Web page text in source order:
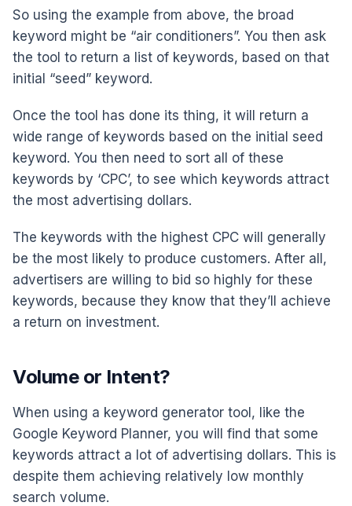
So using the example from above, the broad
keyword might be “air conditioners”. You then ask
the tool to return a list of keywords, based on that
initial “seed” keyword.
Once the tool has done its thing, it will return a
wide range of keywords based on the initial seed
keyword. You then need to sort all of these
keywords by ‘CPC’, to see which keywords attract
the most advertising dollars.
The keywords with the highest CPC will generally
be the most likely to produce customers. After all,
advertisers are willing to bid so highly for these
keywords, because they know that they’ll achieve
a return on investment.
Volume or Intent?
When using a keyword generator tool, like the
Google Keyword Planner, you will find that some
keywords attract a lot of advertising dollars. This is
despite them achieving relatively low monthly
search volume.